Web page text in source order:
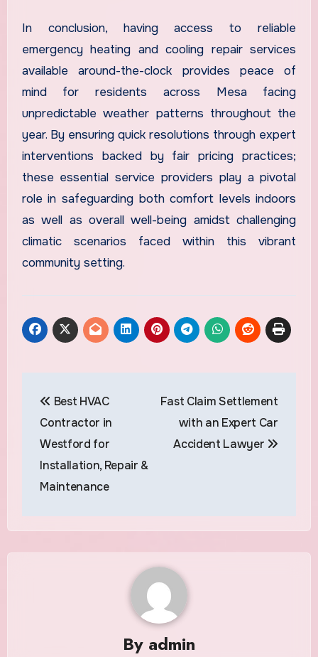
In conclusion, having access to reliable
emergency heating and cooling repair services
available around-the-clock provides peace of
mind for residents across Mesa facing
unpredictable weather patterns throughout the
year. By ensuring quick resolutions through expert
interventions backed by fair pricing practices;
these essential service providers play a pivotal
role in safeguarding both comfort levels indoors
as well as overall well-being amidst challenging
climatic scenarios faced within this vibrant
community setting.
navigation
Best HVAC
Contractor in
Westford for
Installation, Repair &
Maintenance
Fast Claim Settlement
with an Expert Car
Accident Lawyer
By admin